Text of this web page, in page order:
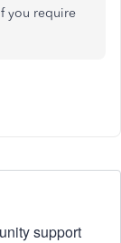
you require
support